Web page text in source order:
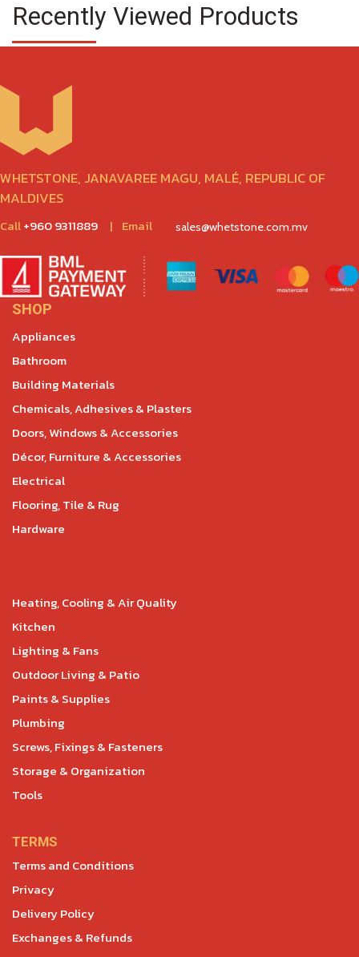
Recently Viewed Products
WHETSTONE, JANAVAREE MAGU, MALÉ, REPUBLIC OF
MALDIVES
Call+960 9311889 | Email sales@whetstone.com.mv
SHOP
Appliances
Bathroom
Building Materials
Chemicals, Adhesives & Plasters
Doors, Windows & Accessories
Décor, Furniture & Accessories
Electrical
Flooring, Tile & Rug
Hardware
Heating, Cooling & Air Quality
Kitchen
Lighting & Fans
Outdoor Living & Patio
Paints & Supplies
Plumbing
Screws, Fixings & Fasteners
Storage & Organization
Tools
TERMS
Terms and Conditions
Privacy
Delivery Policy
Exchanges & Refunds